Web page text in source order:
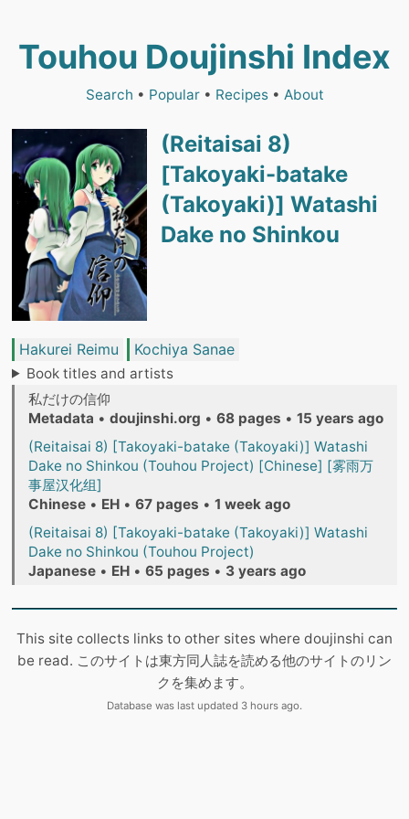
Touhou Doujinshi Index
Search • Popular• Recipes• About
(Reitaisai 8)
[Takoyaki-batake
(Takoyaki)] Watashi
Dake no Shinkou
Hakurei Reimu Kochiya Sanae
Book titles and artists
私だけの信仰
Metadata • doujinshi.org • 68 pages • 15 years ago
(Reitaisai 8) [Takoyaki-batake (Takoyaki)] Watashi
Dake no Shinkou (Touhou Project) [Chinese] [雾雨万
事屋汉化组]
Chinese • EH • 67 pages • 1 week ago
(Reitaisai 8) [Takoyaki-batake (Takoyaki)] Watashi
Dake no Shinkou (Touhou Project)
Japanese • EH • 65 pages • 3 years ago
This site collects links to other sites where doujinshi can
be read. このサイトは東方同人誌を読める他のサイトのリン
クを集めます。
Database was last updated 3 hours ago.